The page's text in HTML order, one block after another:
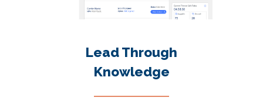
Lead Through
Knowledge